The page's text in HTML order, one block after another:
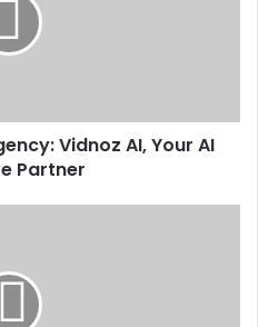
Vidnoz AI, Your AI
Partner